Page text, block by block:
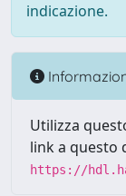
indicazione.
Utilizza
link a questo
https://